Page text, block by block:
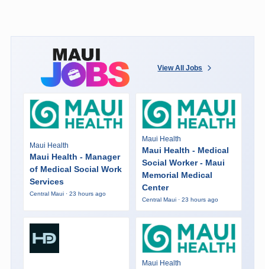
View All Jobs
Maui Health
Maui Health - Manager
of Medical Social Work
Services
Central Maui · 23 hours ago
Maui Health
Maui Health - Medical
Social Worker - Maui
Memorial Medical
Center
Central Maui · 23 hours ago
Maui Health